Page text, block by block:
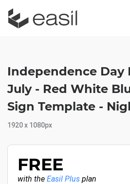
Independence Day
July - Red White
Sign Template -
1920 x 1080px
FREE
with the Easil Plus plan